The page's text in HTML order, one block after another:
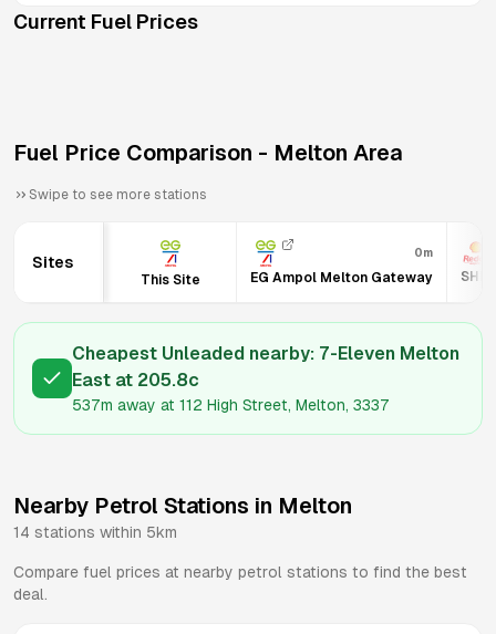
Current Fuel Prices
Fuel Price Comparison - Melton Area
Swipe to see more stations
Sites
This Site
0m
EG Ampol Melton Gateway
Cheapest Unleaded nearby: 7-Eleven Melton
East at 205.8c
537m away at 112 High Street, Melton, 3337
Nearby Petrol Stations in Melton
14 stations within 5km
Compare fuel prices at nearby petrol stations to find the best
deal.